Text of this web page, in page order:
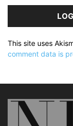
This site uses
comment data is